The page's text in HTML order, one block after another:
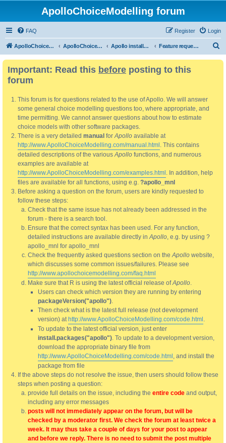
ApolloChoiceModelling forum
FAQ Login
Register
ApolloChoiceModelling ApolloChoiceModelling forum Apollo installation, bug reports and feature requests Feature requests
Important: Read this before posting to this
forum
This forum is for questions related to the use of Apollo. We will answer
some general choice modelling questions too, where appropriate, and
time permitting. We cannot answer questions about how to estimate
choice models with other software packages.
There is a very detailed manual forApollo available at
http://www.ApolloChoiceModelling.com/manual.html . This contains
detailed descriptions of the variousApollo functions, and numerous
examples are available at
http://www.ApolloChoiceModelling.com/examples.html . In addition, help
files are available for all functions, using e.g. ?apollo_mnl
Before asking a question on the forum, users are kindly requested to
follow these steps:
Check that the same issue has not already been addressed in the
forum - there is a search tool.
Ensure that the correct syntax has been used. For any function,
detailed instructions are available directly inApollo, e.g. by using ?
apollo_mnl for apollo_mnl
Check the frequently asked questions section on theApollo website,
which discusses some common issues/failures. Please see
http://www.apollochoicemodelling.com/faq.html
Make sure that R is using the latest official release ofApollo.
Users can check which version they are running by entering
packageVersion("apollo").
Then check what is the latest full release (not development
version) at http://www.ApolloChoiceModelling.com/code.html .
To update to the latest official version, just enter
install.packages("apollo"). To update to a development version,
download the appropriate binary file from
http://www.ApolloChoiceModelling.com/code.html , and install the
package from file
If the above steps do not resolve the issue, then users should follow these
steps when posting a question:
provide full details on the issue, including the entire code and output,
including any error messages
posts will not immediately appear on the forum, but will be
checked by a moderator first. We check the forum at least twice a
week. It may thus take a couple of days for your post to appear
and before we reply. There is no need to submit the post multiple